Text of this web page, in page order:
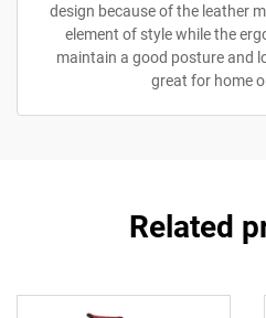
design because of the leather
element of style while the
maintain a good posture and
great for home
Related